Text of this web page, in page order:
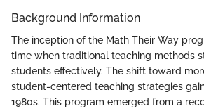
Background Information
The inception of the Math Their Way
time when traditional teaching methods
students effectively. The shift toward
student-centered teaching strategies
1980s. This program emerged from a